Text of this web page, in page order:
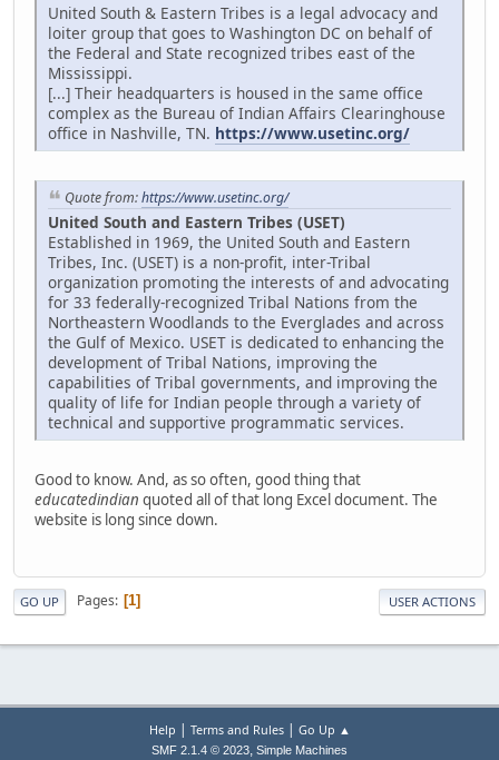
United South & Eastern Tribes is a legal advocacy and
loiter group that goes to Washington DC on behalf of
the Federal and State recognized tribes east of the
Mississippi.
[...] Their headquarters is housed in the same office
complex as the Bureau of Indian Affairs Clearinghouse
office in Nashville, TN. https://www.usetinc.org/
Quote from:https://www.usetinc.org/
United South and Eastern Tribes (USET)
Established in 1969, the United South and Eastern
Tribes, Inc. (USET) is a non-profit, inter-Tribal
organization promoting the interests of and advocating
for 33 federally-recognized Tribal Nations from the
Northeastern Woodlands to the Everglades and across
the Gulf of Mexico. USET is dedicated to enhancing the
development of Tribal Nations, improving the
capabilities of Tribal governments, and improving the
quality of life for Indian people through a variety of
technical and supportive programmatic services.
Good to know. And, as so often, good thing that
educatedindian quoted all of that long Excel document. The
website is long since down.
GO UP Pages 1 USER ACTIONS
Help | Terms and Rules| Go Up ▲
SMF 2.1.4 © 2023, Simple Machines